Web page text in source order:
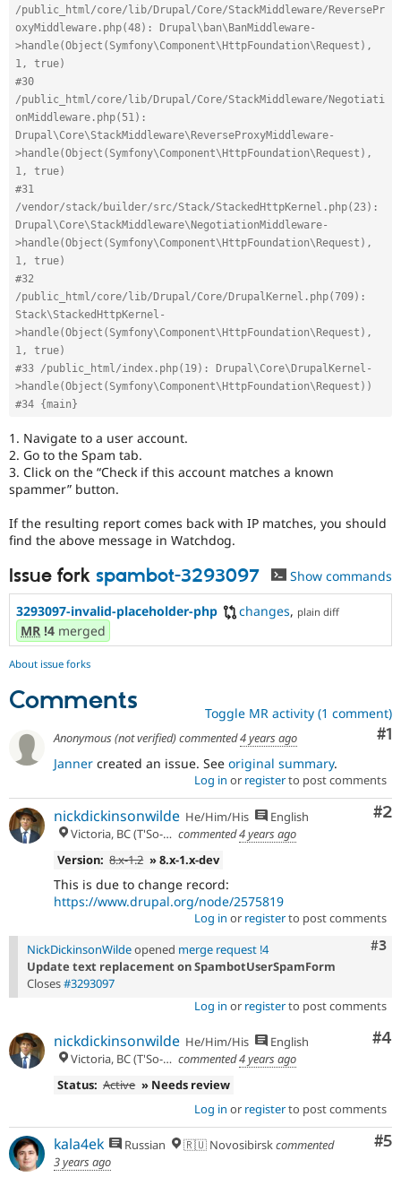
/public_html/core/lib/Drupal/Core/StackMiddleware/ReversePr
oxyMiddleware.php(48): Drupal\ban\BanMiddleware-
>handle(Object(Symfony\Component\HttpFoundation\Request),
1, true)
#30
/public_html/core/lib/Drupal/Core/StackMiddleware/Negotiati
onMiddleware.php(51):
Drupal\Core\StackMiddleware\ReverseProxyMiddleware-
>handle(Object(Symfony\Component\HttpFoundation\Request),
1, true)
#31
/vendor/stack/builder/src/Stack/StackedHttpKernel.php(23):
Drupal\Core\StackMiddleware\NegotiationMiddleware-
>handle(Object(Symfony\Component\HttpFoundation\Request),
1, true)
#32
/public_html/core/lib/Drupal/Core/DrupalKernel.php(709):
Stack\StackedHttpKernel-
>handle(Object(Symfony\Component\HttpFoundation\Request),
1, true)
#33 /public_html/index.php(19): Drupal\Core\DrupalKernel-
>handle(Object(Symfony\Component\HttpFoundation\Request))
#34 {main}
1. Navigate to a user account.
2. Go to the Spam tab.
3. Click on the “Check if this account matches a known
spammer” button.
If the resulting report comes back with IP matches, you should
find the above message in Watchdog.
Issue fork spambot-3293097 Show commands
3293097-invalid-placeholder-php changes, plain diff
MR !4 merged
About issue forks
Comments Toggle MR activity (1 comment)
#1
Anonymous (not verified)commented4 years ago
Janner created an issue. See original summary.
Log in or registerto post comments
#2
nickdickinsonwilde He/Him/His
English
Victoria, BC (T'So-uke lands)
commented4 years ago
Version: 8.x-1.2 » 8.x-1.x-dev
This is due to change record:
https://www.drupal.org/node/2575819
Log in or registerto post comments
#3
NickDickinsonWildeopened merge request !4
Update text replacement on SpambotUserSpamForm
Closes#3293097
Log in or registerto post comments
#4
nickdickinsonwilde He/Him/His
English
Victoria, BC (T'So-uke lands)
commented4 years ago
Status: Active » Needs review
Log in or registerto post comments
#5
kala4ek Russian 🇷🇺 Novosibirskcommented
3 years ago